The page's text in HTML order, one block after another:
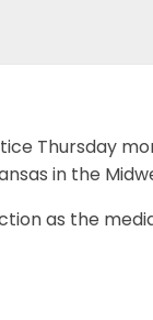
Thursday
in the
as the